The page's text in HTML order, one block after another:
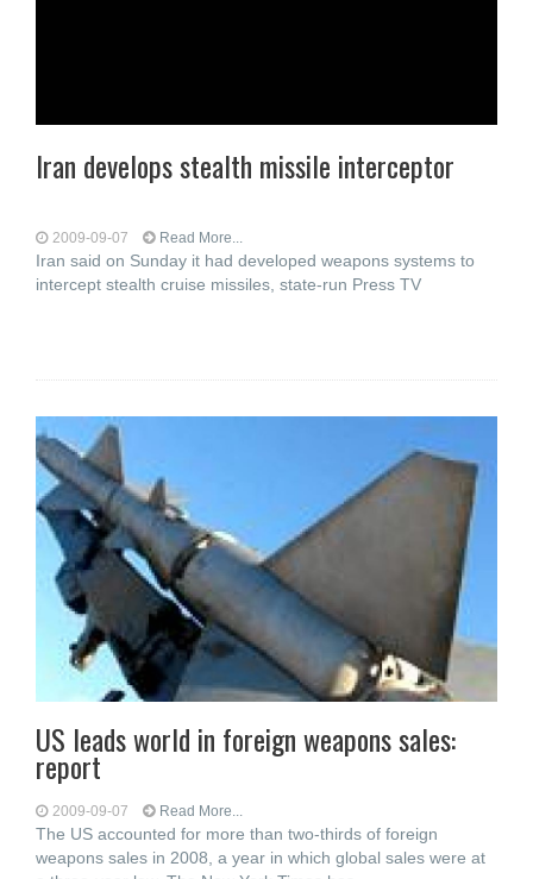
Iran develops stealth missile interceptor
2009-09-07 Read More...
Iran said on Sunday it had developed weapons systems to
intercept stealth cruise missiles, state-run Press TV
US leads world in foreign weapons sales:
report
2009-09-07 Read More...
The US accounted for more than two-thirds of foreign
weapons sales in 2008, a year in which global sales were at